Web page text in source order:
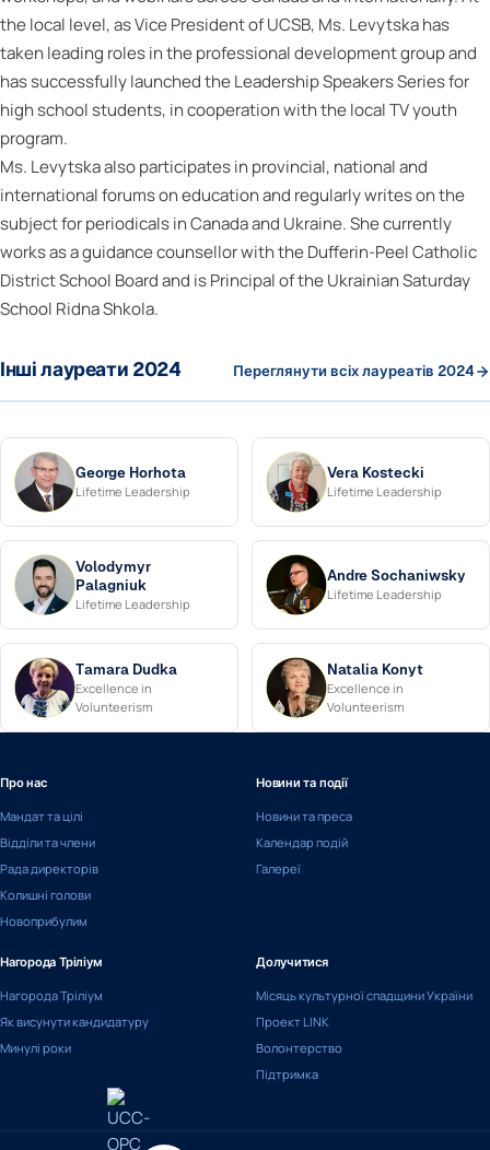
the local level, as Vice President of UCSB, Ms. Levytska has
taken leading roles in the professional development group and
has successfully launched the Leadership Speakers Series for
high school students, in cooperation with the local TV youth
program.
Ms. Levytska also participates in provincial, national and
international forums on education and regularly writes on the
subject for periodicals in Canada and Ukraine. She currently
works as a guidance counsellor with the Dufferin-Peel Catholic
District School Board and is Principal of the Ukrainian Saturday
School Ridna Shkola.
Інші лауреати 2024 Переглянути всіх лауреатів 2024
George Horhota
Lifetime Leadership
Vera Kostecki
Lifetime Leadership
Volodymyr
Palagniuk
Lifetime Leadership
Andre Sochaniwsky
Lifetime Leadership
Tamara Dudka
Excellence in
Volunteerism
Natalia Konyt
Excellence in
Volunteerism
Про нас
Мандат та цілі
Відділи та члени
Рада директорів
Колишні голови
Новоприбулим
Новини та події
Новини та преса
Календар подій
Галереї
Нагорода Тріліум
Нагорода Тріліум
Як висунути кандидатуру
Минулі роки
Долучитися
Місяць культурної спадщини України
Проект LINK
Волонтерство
Підтримка